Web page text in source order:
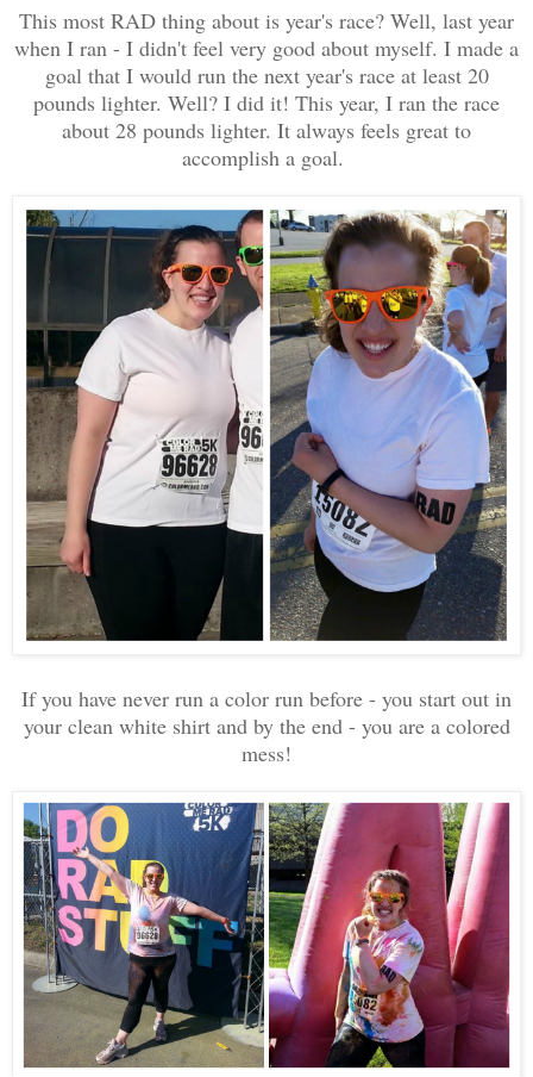
This most RAD thing about is year's race? Well, last year
when I ran - I didn't feel very good about myself. I made a
goal that I would run the next year's race at least 20
pounds lighter. Well? I did it! This year, I ran the race
about 28 pounds lighter. It always feels great to
accomplish a goal.
If you have never run a color run before - you start out in
your clean white shirt and by the end - you are a colored
mess!